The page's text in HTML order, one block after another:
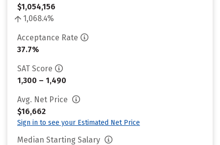
$1,054,156
1,068.4%
Acceptance Rate
37.7%
SAT Score
1,300 – 1,490
Avg. Net Price
$16,662
Sign in to see your Estimated Net Price
Median Starting Salary